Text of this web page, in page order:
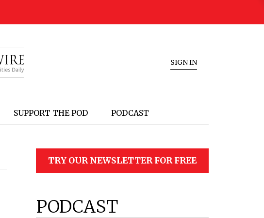
SIGN IN
SUPPORT THE POD PODCAST
TRY OUR NEWSLETTER FOR FREE
PODCAST